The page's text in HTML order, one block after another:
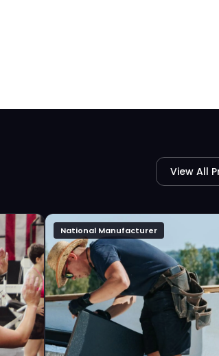
View All
National Manufacturer